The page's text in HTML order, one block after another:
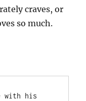
craves, or
so much.
with his